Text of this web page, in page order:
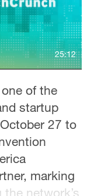
25:12
of the
startup
27 to
marking
network’s